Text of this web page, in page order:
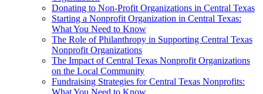
Donating to Non-Profit Organizations in Central Texas
Starting a Nonprofit Organization in Central Texas:
What You Need to Know
The Role of Philanthropy in Supporting Central Texas
Nonprofit Organizations
The Impact of Central Texas Nonprofit Organizations
on the Local Community
Fundraising Strategies for Central Texas Nonprofits: